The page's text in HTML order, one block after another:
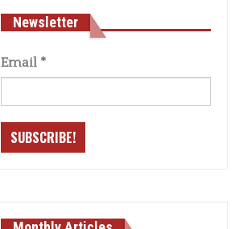
Newsletter
Email *